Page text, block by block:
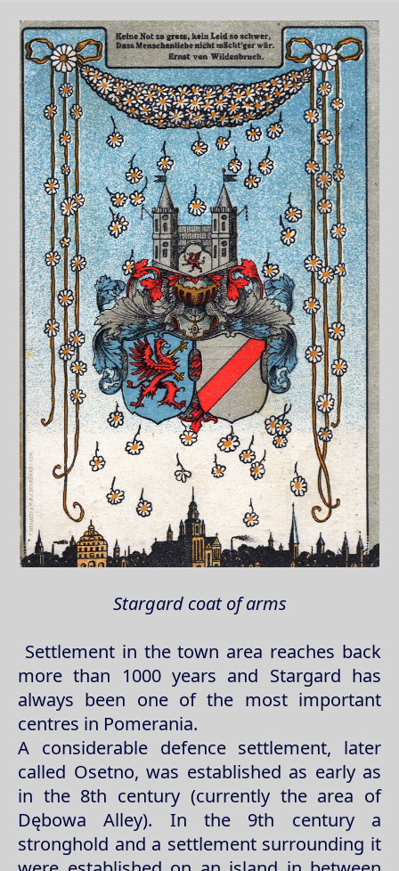
Stargard coat of arms
Settlement in the town area reaches back
more than 1000 years and Stargard has
always been one of the most important
centres in Pomerania.
A considerable defence settlement, later
called Osetno, was established as early as
in the 8th century (currently the area of
Dębowa Alley). In the 9th century a
stronghold and a settlement surrounding it